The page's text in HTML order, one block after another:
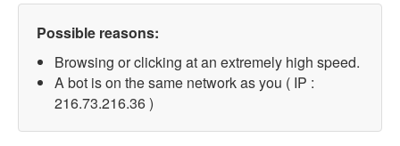
Possible reasons:
Browsing or clicking at an extremely high speed.
A bot is on the same network as you ( IP :
216.73.216.36 )